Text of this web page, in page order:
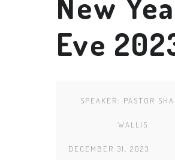
Eve
SPEAKER: PASTOR
WALLIS
DECEMBER 31, 2023